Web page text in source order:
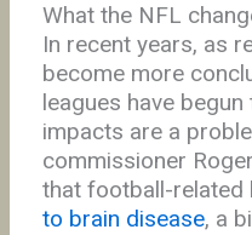
What the NFL
In recent years, as
become more
leagues have
impacts are a
commissioner
that football-related
to brain disease, a